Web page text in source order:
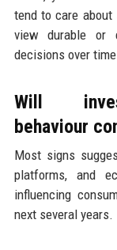
tend to care about
view durable or
decisions over
Will
behaviour
Most signs
platforms, and
influencing
next several years.